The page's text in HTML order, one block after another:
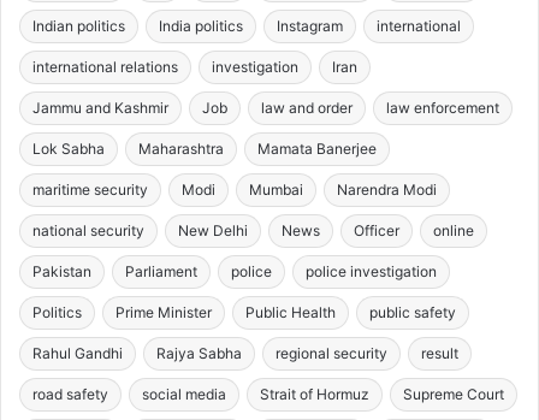
Indian politics India politics Instagram international
international relations investigation Iran
Jammu and Kashmir Job law and order law enforcement
Lok Sabha Maharashtra Mamata Banerjee
maritime security Modi Mumbai Narendra Modi
national security New Delhi News Officer online
Pakistan Parliament police police investigation
Politics Prime Minister Public Health public safety
Rahul Gandhi Rajya Sabha regional security result
road safety social media Strait of Hormuz Supreme Court